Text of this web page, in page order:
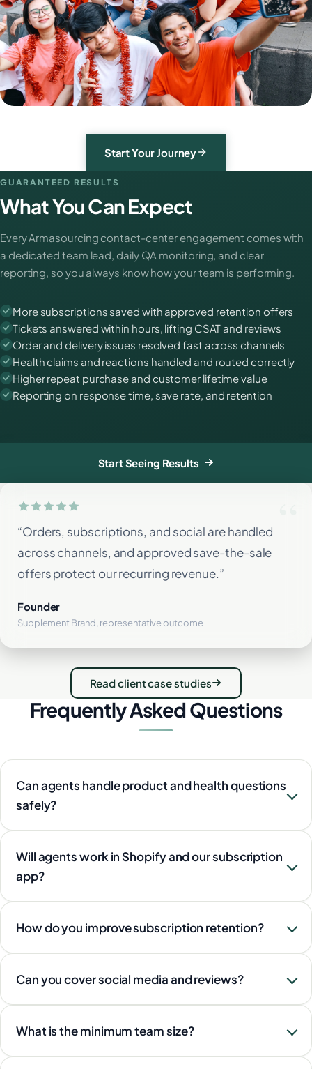
Start Your Journey
GUARANTEED RESULTS
What You Can Expect
Every Armasourcing contact-center engagement comes with
a dedicated team lead, daily QA monitoring, and clear
reporting, so you always know how your team is performing.
More subscriptions saved with approved retention offers
Tickets answered within hours, lifting CSAT and reviews
Order and delivery issues resolved fast across channels
Health claims and reactions handled and routed correctly
Higher repeat purchase and customer lifetime value
Reporting on response time, save rate, and retention
Start Seeing Results
“Orders, subscriptions, and social are handled
across channels, and approved save-the-sale
offers protect our recurring revenue.”
Founder
Supplement Brand, representative outcome
Read client case studies
Frequently Asked Questions
Can agents handle product and health questions
safely?
Will agents work in Shopify and our subscription
app?
How do you improve subscription retention?
Can you cover social media and reviews?
What is the minimum team size?